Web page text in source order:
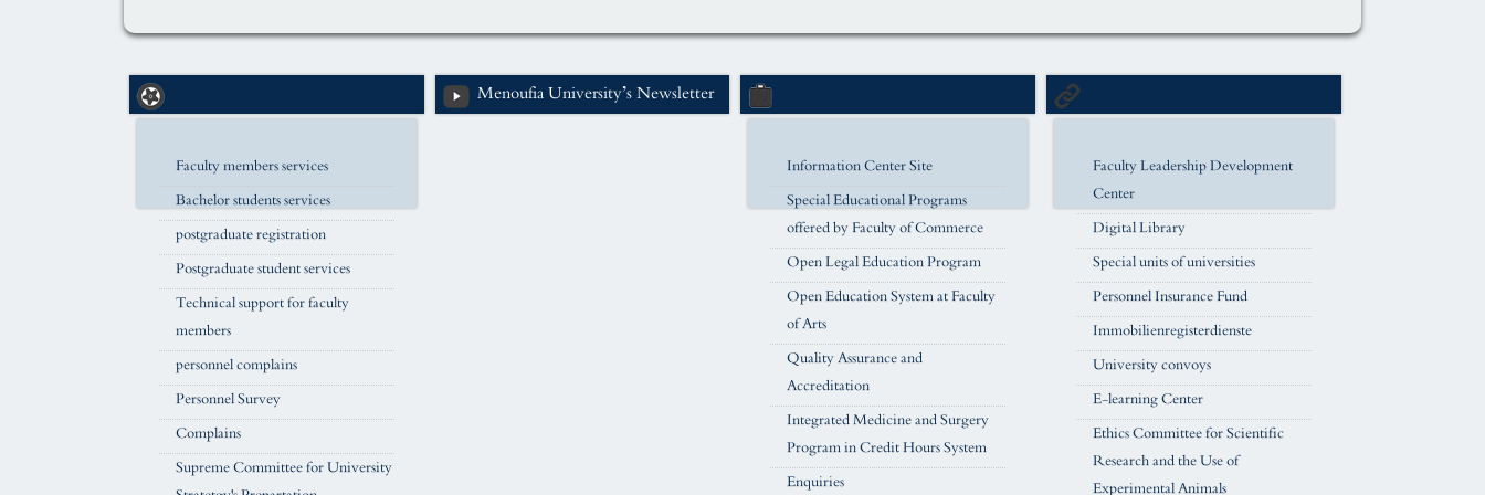
Faculty members services
Bachelor students services
postgraduate registration
Postgraduate student services
Technical support for faculty
members
personnel complains
Personnel Survey
Complains
Supreme Committee for University
Menoufia University’s Newsletter
Information Center Site
Special Educational Programs
offered by Faculty of Commerce
Open Legal Education Program
Open Education System at Faculty
of Arts
Quality Assurance and
Accreditation
Integrated Medicine and Surgery
Program in Credit Hours System
Enquiries
Faculty Leadership Development
Center
Digital Library
Special units of universities
Personnel Insurance Fund
Immobilienregisterdienste
University convoys
E-learning Center
Ethics Committee for Scientific
Research and the Use of
Experimental Animals